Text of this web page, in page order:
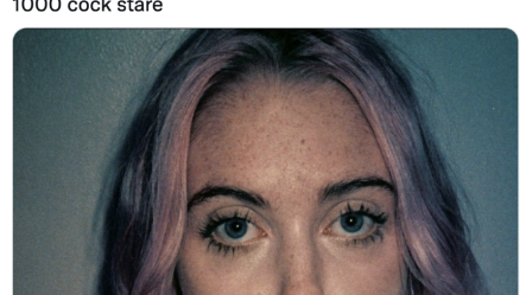
Evelyn Smith Smiling /
Evelynsmithhhhh Stare
My Father-In-Law Is A Builder / We
Can't, We Don't Know How To Do It
Jacob Batalon CEO of Sex
Topiary